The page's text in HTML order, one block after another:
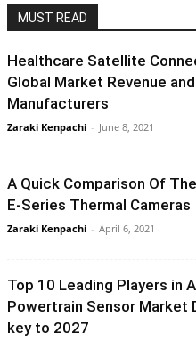
MUST READ
Healthcare Satellite
Global Market Revenue
Manufacturers
Zaraki Kenpachi - June 8, 2021
A Quick Comparison Of
E-Series Thermal Cameras
Zaraki Kenpachi - April 6, 2021
Top 10 Leading Players in
Powertrain Sensor Market
key to 2027